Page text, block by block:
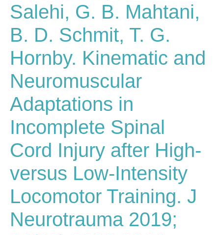
Salehi, G. B. Mahtani,
B. D. Schmit, T. G.
Hornby. Kinematic and
Neuromuscular
Adaptations in
Incomplete Spinal
Cord Injury after High-
versus Low-Intensity
Locomotor Training. J
Neurotrauma 2019;